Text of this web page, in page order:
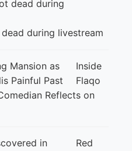
during livestream
Inside
Flaqo
Reflects on
Red